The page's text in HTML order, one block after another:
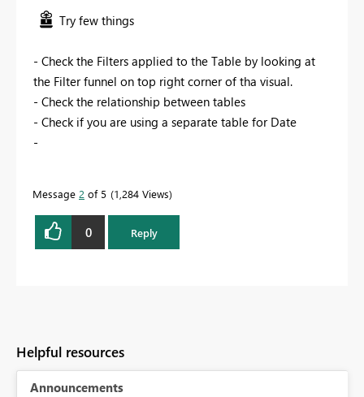
Try few things
- Check the Filters applied to the Table by looking at
the Filter funnel on top right corner of tha visual.
- Check the relationship between tables
- Check if you are using a separate table for Date
-
Message 2 of 5 1,284 Views
0 Reply
Helpful resources
Announcements